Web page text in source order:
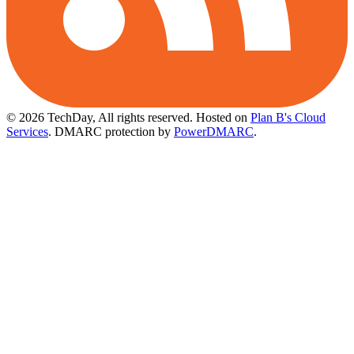
© 2026 TechDay, All rights reserved. Hosted on Plan B's Cloud
Services. DMARC protection by PowerDMARC.